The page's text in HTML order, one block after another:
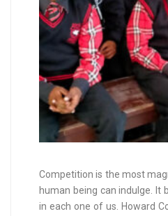
Competition is the most
human being can indulge. It
in each one of us. Howard